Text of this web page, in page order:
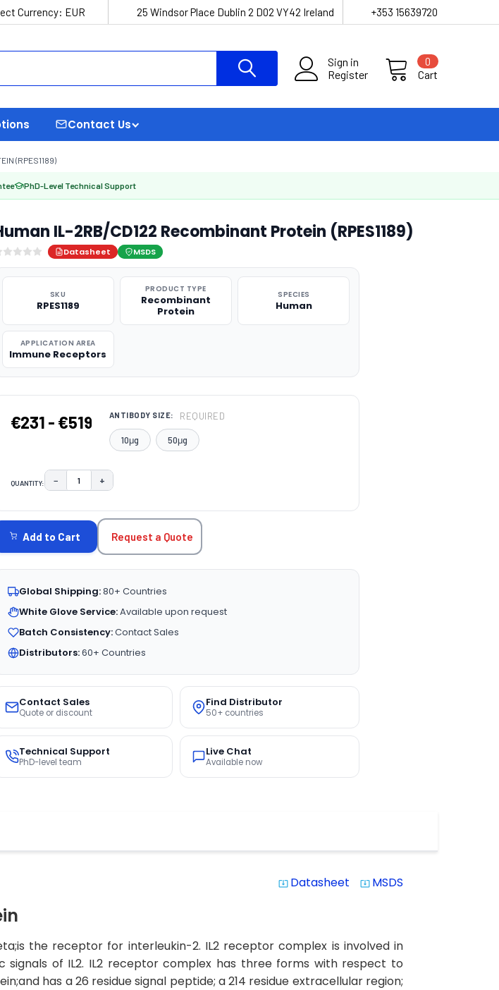
Currency: EUR 25 Windsor Place Dublin 2 D02 VY42 Ireland +353 15639720
Sign in
Register
Cart
0
Contact Us
(RPES1189)
PhD-Level Technical Support
IL-2RB/CD122 Recombinant Protein (RPES1189)
Datasheet MSDS
SKU
RPES1189
PRODUCT TYPE
Recombinant
Protein
SPECIES
Human
APPLICATION AREA
Immune Receptors
€231 - €519 ANTIBODY SIZE: REQUIRED
10μg 50μg
QUANTITY: DECREASE QUANTITY:
− INCREASE QUANTITY:
+
STOCK:
Add to Cart Request a Quote
Global Shipping:80+ Countries
White Glove Service:Available upon request
Batch Consistency:Contact Sales
Distributors:60+ Countries
Contact Sales
Quote or discount
Find Distributor
50+ countries
Technical Support
PhD-level team
Live Chat
Available now
system_update_alt Datasheet system_update_alt MSDS
the receptor for interleukin-2. IL2 receptor complex is involved in
of IL2. IL2 receptor complex has three forms with respect to
has a 26 residue signal peptide; a 214 residue extracellular region;